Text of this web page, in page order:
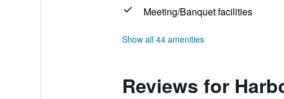
Meeting/Banquet facilities
Show all 44 amenities
Reviews for